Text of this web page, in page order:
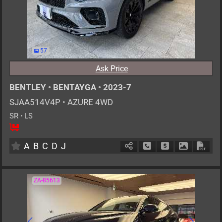
57
Ask Price
BENTLEY • BENTAYGA • 2023-7
SJAA514V4P • AZURE 4WD
SR • LS
5
A B C D J Schedule Call Back
Ask PriceDownload
ZA-85613